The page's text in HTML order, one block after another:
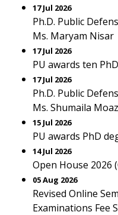
17 Jul 2026
Ph.D. Public
Ms. Maryam Nisar
17 Jul 2026
PU awards ten
17 Jul 2026
Ph.D. Public
Ms. Shumaila
15 Jul 2026
PU awards PhD
14 Jul 2026
Open House 2026
05 Aug 2026
Revised Online
Examinations Fee